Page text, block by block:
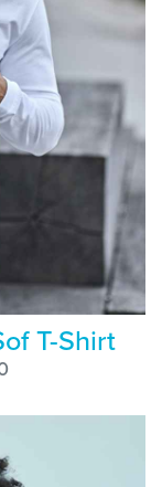
T-Shirt